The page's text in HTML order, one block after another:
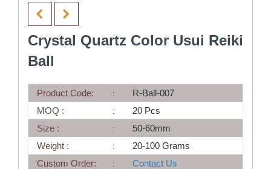
Crystal Quartz Color Usui Reiki
Ball
Product Code:
R-Ball-007
MOQ :
20 Pcs
Size :
50-60mm
Weight :
20-100 Grams
Custom Order:
Contact Us